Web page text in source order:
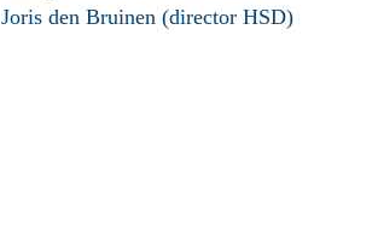
Joris den Bruinen (director HSD)